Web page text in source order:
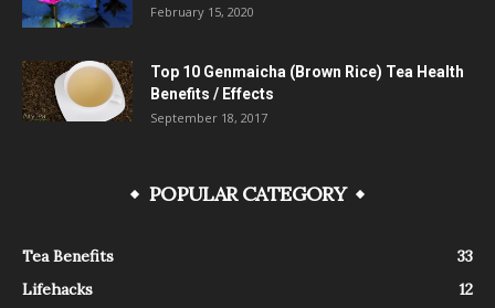
February 15, 2020
Top 10 Genmaicha (Brown Rice) Tea Health
Benefits / Effects
September 18, 2017
POPULAR CATEGORY
Tea Benefits
33
Lifehacks
12